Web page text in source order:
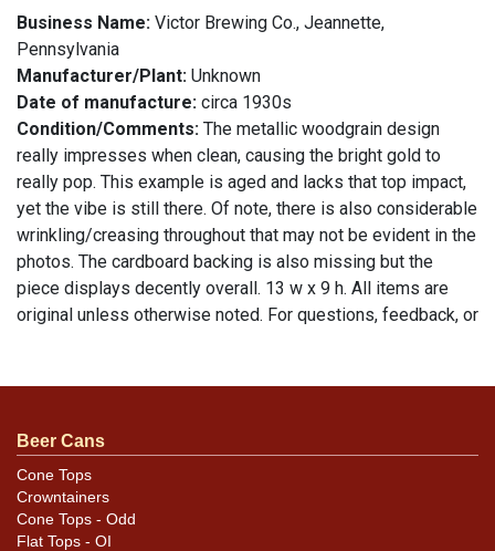
Business Name: Victor Brewing Co., Jeannette,
Pennsylvania
Manufacturer/Plant: Unknown
Date of manufacture: circa 1930s
Condition/Comments: The metallic woodgrain design
really impresses when clean, causing the bright gold to
really pop. This example is aged and lacks that top impact,
yet the vibe is still there. Of note, there is also considerable
wrinkling/creasing throughout that may not be evident in the
photos. The cardboard backing is also missing but the
piece displays decently overall. 13 w x 9 h. All items are
original unless otherwise noted. For questions, feedback, or
Beer Cans
Cone Tops
Crowntainers
Cone Tops - Odd
Flat Tops - OI